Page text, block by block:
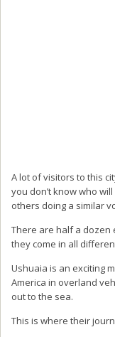
A lot of visitors to this
you don’t know who
others doing a similar
There are half a dozen
they come in all
Ushuaia is an exciting
America in overland
out to the sea.
This is where their